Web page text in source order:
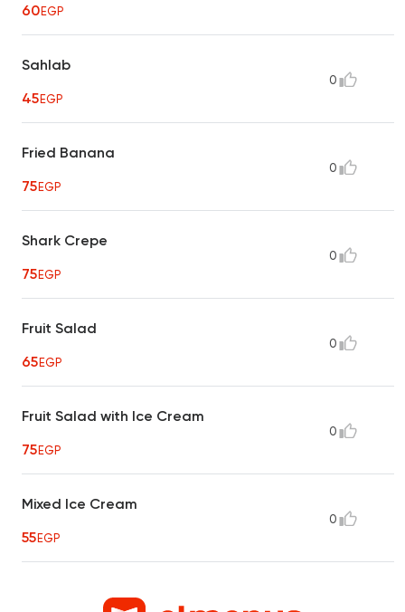
60EGP
Sahlab
45EGP
0
Fried Banana
75EGP
0
Shark Crepe
75EGP
0
Fruit Salad
65EGP
0
Fruit Salad with Ice Cream
75EGP
0
Mixed Ice Cream
55EGP
0